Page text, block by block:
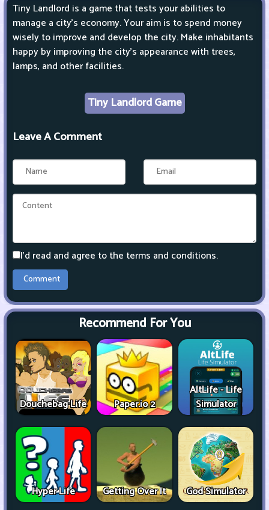
Tiny Landlord is a game that tests your abilities to
manage a city's economy. Your aim is to spend money
wisely to improve and develop the city. Make inhabitants
happy by improving the city's appearance with trees,
lamps, and other facilities.
Tiny Landlord Game
Leave A Comment
I'd read and agree to the terms and conditions.
Recommend For You
Douchebag Life Paper.io 2
AltLife - Life
Simulator
Hyper Life Getting Over It God Simulator